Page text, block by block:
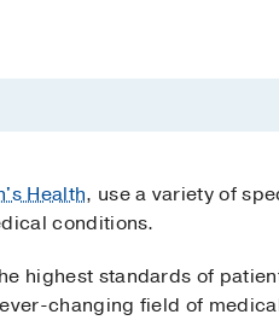
Health, use a variety of
conditions.
highest standards of
changing field of